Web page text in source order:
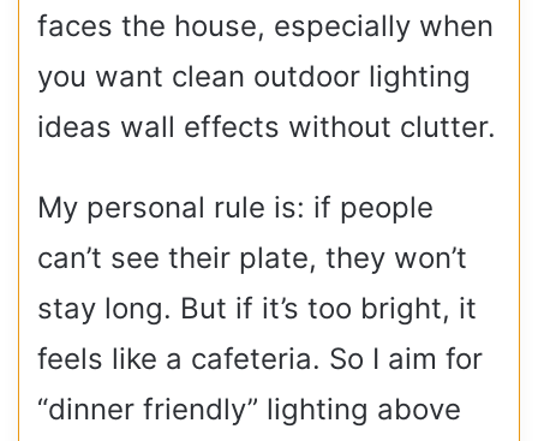
faces the house, especially when
you want clean outdoor lighting
ideas wall effects without clutter.
My personal rule is: if people
can’t see their plate, they won’t
stay long. But if it’s too bright, it
feels like a cafeteria. So I aim for
“dinner friendly” lighting above